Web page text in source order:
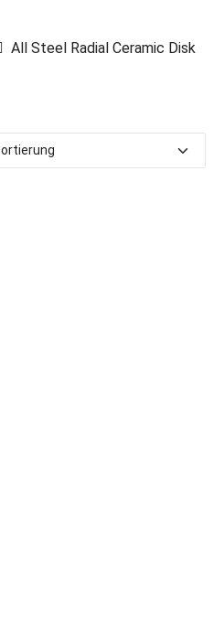
All Steel Radial Ceramic Disk